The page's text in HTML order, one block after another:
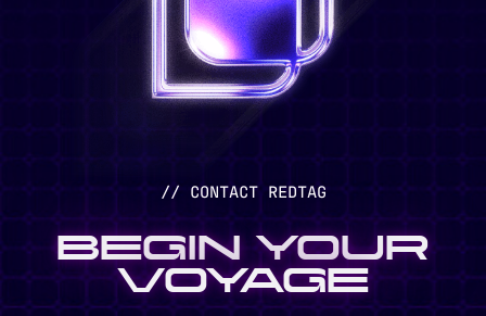
// CONTACT REDTAG
BEGIN YOUR
VOYAGE